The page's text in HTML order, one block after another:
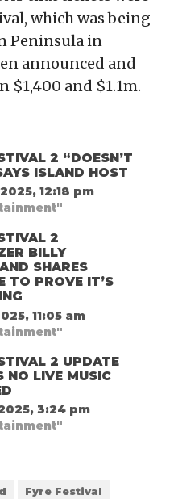
which was being
Peninsula in
announced and
$1,400 and $1.1m.
2 “DOESN’T
ISLAND HOST
12:18 pm
2
BILLY
SHARES
TO PROVE IT’S
11:05 am
2 UPDATE
NO LIVE MUSIC
3:24 pm
Fyre Festival